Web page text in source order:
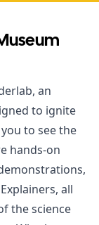
an
to ignite
to see the
hands-on
all
the science